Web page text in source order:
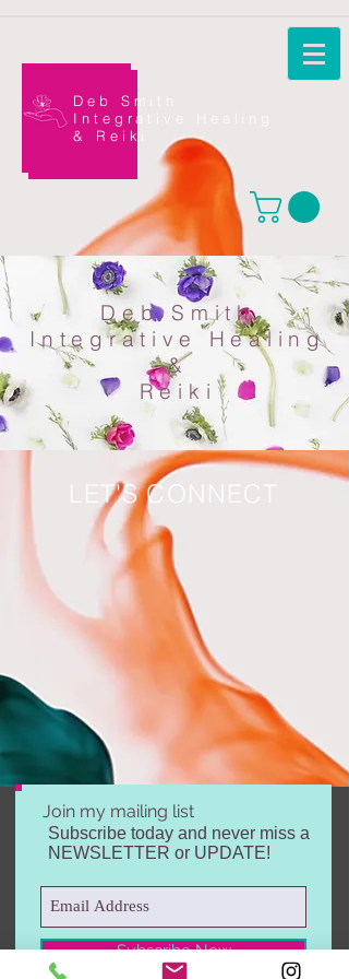
Deb Smith
Integrative Healing
& Reiki
Deb Smith
Integrative Healing
&
Reiki
LET'S CONNECT
Join my mailing list
Subscribe today and never miss a
NEWSLETTER or UPDATE!
Subscribe Now